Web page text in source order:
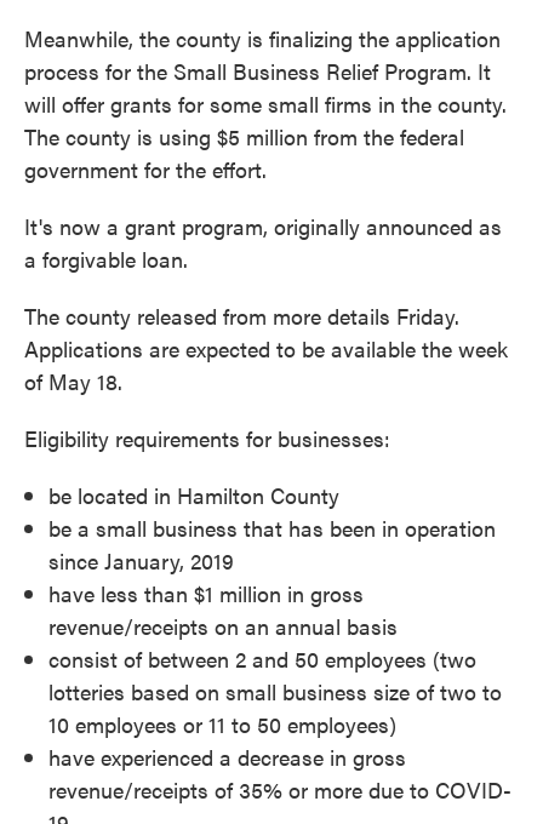
Meanwhile, the county is finalizing the application
process for the Small Business Relief Program. It
will offer grants for some small firms in the county.
The county is using $5 million from the federal
government for the effort.
It's now a grant program, originally announced as
a forgivable loan.
The county released from more details Friday.
Applications are expected to be available the week
of May 18.
Eligibility requirements for businesses:
be located in Hamilton County
be a small business that has been in operation
since January, 2019
have less than $1 million in gross
revenue/receipts on an annual basis
consist of between 2 and 50 employees (two
lotteries based on small business size of two to
10 employees or 11 to 50 employees)
have experienced a decrease in gross
revenue/receipts of 35% or more due to COVID-